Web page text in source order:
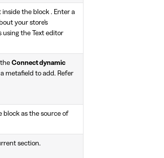
the block . Enter a
your store's
using the Text editor
Connect dynamic
metafield to add. Refer
block as the source of
section.